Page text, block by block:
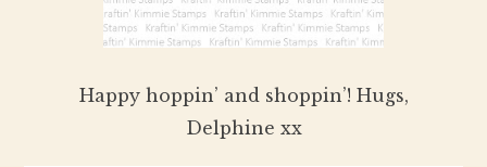
Happy hoppin’ and shoppin’! Hugs,
Delphine xx